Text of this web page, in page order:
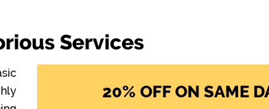
Services
20% OFF ON SAME